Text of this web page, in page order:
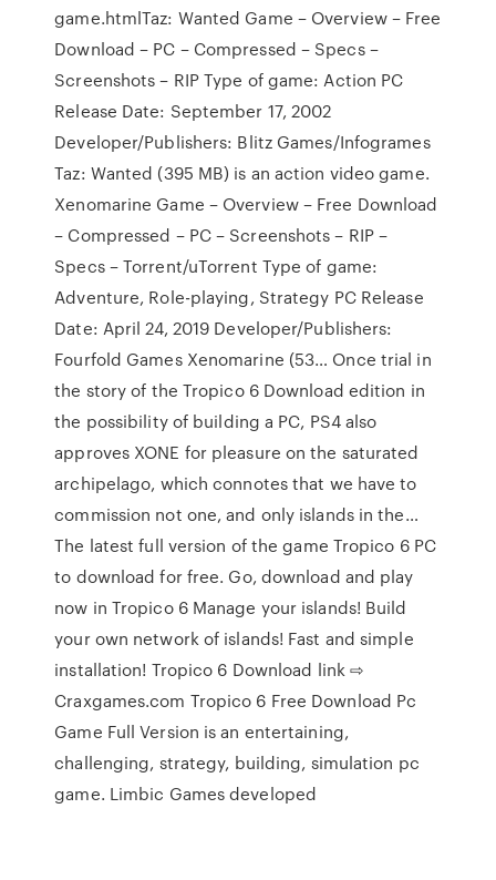
game.htmlTaz: Wanted Game – Overview – Free
Download – PC – Compressed – Specs –
Screenshots – RIP Type of game: Action PC
Release Date: September 17, 2002
Developer/Publishers: Blitz Games/Infogrames
Taz: Wanted (395 MB) is an action video game.
Xenomarine Game – Overview – Free Download
– Compressed – PC – Screenshots – RIP –
Specs – Torrent/uTorrent Type of game:
Adventure, Role-playing, Strategy PC Release
Date: April 24, 2019 Developer/Publishers:
Fourfold Games Xenomarine (53… Once trial in
the story of the Tropico 6 Download edition in
the possibility of building a PC, PS4 also
approves XONE for pleasure on the saturated
archipelago, which connotes that we have to
commission not one, and only islands in the…
The latest full version of the game Tropico 6 PC
to download for free. Go, download and play
now in Tropico 6 Manage your islands! Build
your own network of islands! Fast and simple
installation! Tropico 6 Download link ⇨
Craxgames.com Tropico 6 Free Download Pc
Game Full Version is an entertaining,
challenging, strategy, building, simulation pc
game. Limbic Games developed